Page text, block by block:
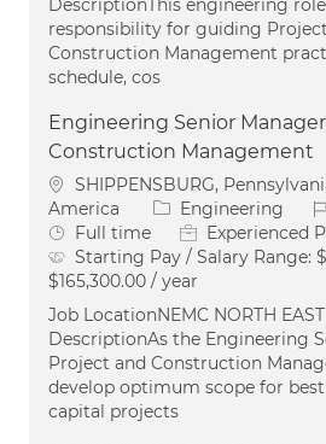
DescriptionThis engineering
responsibility for guiding
Construction Management
schedule, cos
Engineering Senior
Construction Management
Location
SHIPPENSBURG,
America
Category
Engineering
Job Type
Full time
Experienced
Starting Pay / Salary Range:
$165,300.00 / year
Job LocationNEMC NORTH
DescriptionAs the Engineering
Project and Construction
develop optimum scope for
capital projects